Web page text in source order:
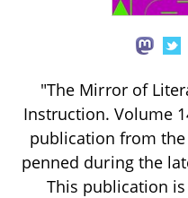
"The Mirror of
Instruction. Volume
publication from
penned during the
This publication